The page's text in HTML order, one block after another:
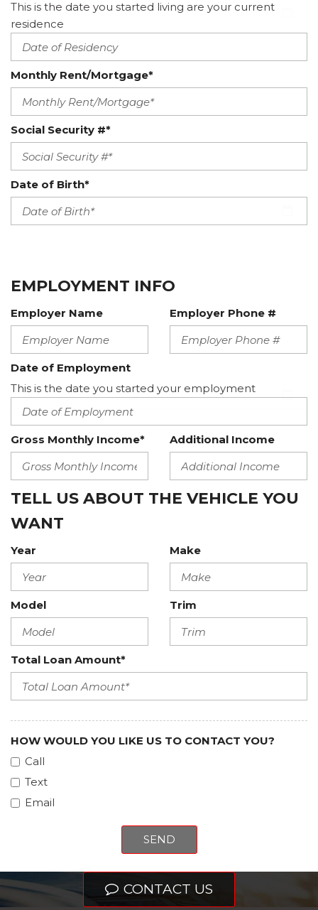
This is the date you started living are your current
residence
Monthly Rent/Mortgage*
Social Security #*
Date of Birth*
EMPLOYMENT INFO
Employer Name Employer Phone #
Date of Employment
This is the date you started your employment
Gross Monthly Income* Additional Income
TELL US ABOUT THE VEHICLE YOU
WANT
Year Make
Model Trim
Total Loan Amount*
HOW WOULD YOU LIKE US TO CONTACT YOU?
Call
Text
Email
SEND
CONTACT US